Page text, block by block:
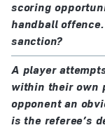
scoring
handball
sanction?
A player
within their own
opponent an
is the referee’s